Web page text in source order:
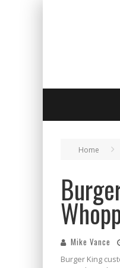
Home
Mike Vance
Burger King